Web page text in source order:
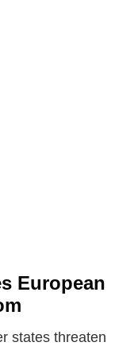
European
states threaten